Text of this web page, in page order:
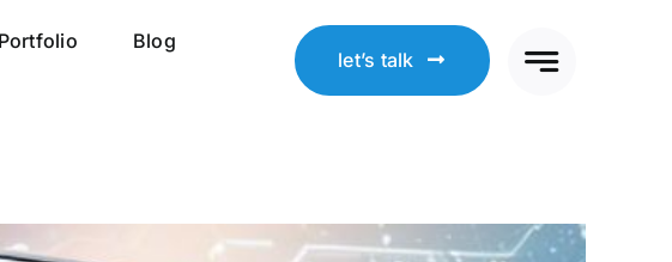
Portfolio
Blog
let’s talk